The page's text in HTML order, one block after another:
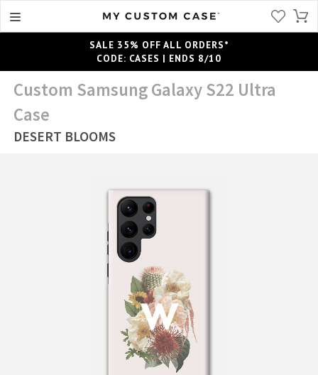
SALE 35% OFF ALL ORDERS*
CODE: CASES | ENDS 8/10
Custom Samsung Galaxy S22 Ultra
Case
DESERT BLOOMS